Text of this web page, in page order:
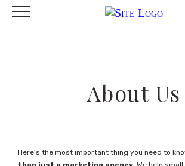
About Us
Here’s the most important thing you need to